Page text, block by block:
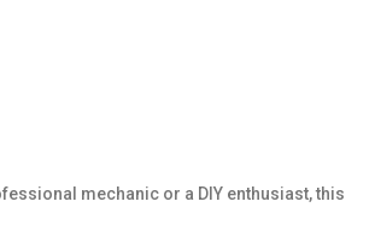
mechanic or a DIY enthusiast, this